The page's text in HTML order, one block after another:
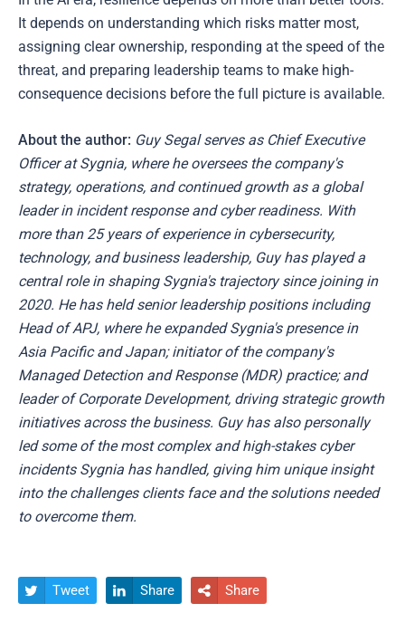
It depends on understanding which risks matter most,
assigning clear ownership, responding at the speed of the
threat, and preparing leadership teams to make high-
consequence decisions before the full picture is available.
About the author: Guy Segal serves as Chief Executive
Officer at Sygnia, where he oversees the company's
strategy, operations, and continued growth as a global
leader in incident response and cyber readiness. With
more than 25 years of experience in cybersecurity,
technology, and business leadership, Guy has played a
central role in shaping Sygnia's trajectory since joining in
2020. He has held senior leadership positions including
Head of APJ, where he expanded Sygnia's presence in
Asia Pacific and Japan; initiator of the company's
Managed Detection and Response (MDR) practice; and
leader of Corporate Development, driving strategic growth
initiatives across the business. Guy has also personally
led some of the most complex and high-stakes cyber
incidents Sygnia has handled, giving him unique insight
into the challenges clients face and the solutions needed
to overcome them.
 Tweet  Share  Share